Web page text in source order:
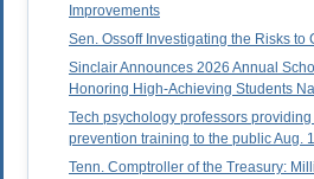
Improvements
Sen. Ossoff Investigating the Risks to
Sinclair Announces 2026 Annual
Honoring High-Achieving Students
Tech psychology professors
prevention training to the public Aug.
Tenn. Comptroller of the Treasury: